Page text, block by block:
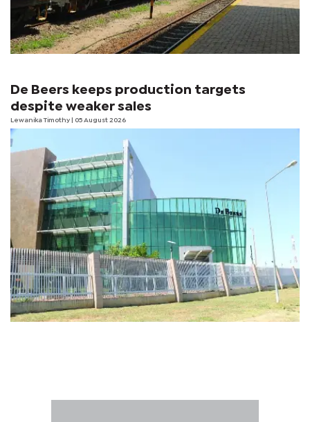
De Beers keeps production targets
despite weaker sales
Lewanika Timothy | 05 August 2026